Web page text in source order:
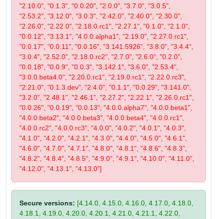
"2.10.0", "0.1.3", "0.0.20", "2.0.0", "3.7.0", "3.0.5",
"2.53.2", "3.12.0", "3.0.3", "2.42.0", "2.40.0", "2.30.0",
"2.26.0", "2.22.0", "2.18.0.rc1", "2.27.1", "0.1.0", "2.1.0",
"0.0.12", "3.13.1", "4.0.0.alpha1", "2.19.0", "2.27.0.rc1",
"0.0.17", "0.0.11", "0.0.16", "3.141.5926", "3.8.0", "3.4.4",
"3.0.4", "2.52.0", "2.18.0.rc2", "2.7.0", "2.6.0", "0.2.0",
"0.0.18", "0.0.9", "0.0.3", "3.142.1", "3.6.0", "2.53.4",
"3.0.0.beta4.0", "2.20.0.rc1", "2.19.0.rc1", "2.22.0.rc3",
"2.21.0", "0.1.3.dev", "2.4.0", "0.1.1", "0.0.29", "3.141.0",
"3.2.0", "2.48.1", "2.46.1", "2.27.2", "2.22.1", "2.26.0.rc1",
"0.0.26", "0.0.19", "0.0.13", "4.0.0.alpha7", "4.0.0.beta1",
"4.0.0.beta2", "4.0.0.beta3", "4.0.0.beta4", "4.0.0.rc1",
"4.0.0.rc2", "4.0.0.rc3", "4.0.0", "4.0.2", "4.0.1", "4.0.3",
"4.1.0", "4.2.0", "4.2.1", "4.3.0", "4.4.0", "4.5.0", "4.6.1",
"4.6.0", "4.7.0", "4.7.1", "4.8.0", "4.8.1", "4.8.6", "4.8.3",
"4.8.2", "4.8.4", "4.8.5", "4.9.0", "4.9.1", "4.10.0", "4.11.0",
"4.12.0", "4.13.1", "4.13.0"]
Secure versions: [4.14.0, 4.15.0, 4.16.0, 4.17.0, 4.18.0,
4.18.1, 4.19.0, 4.20.0, 4.20.1, 4.21.0, 4.21.1, 4.22.0,